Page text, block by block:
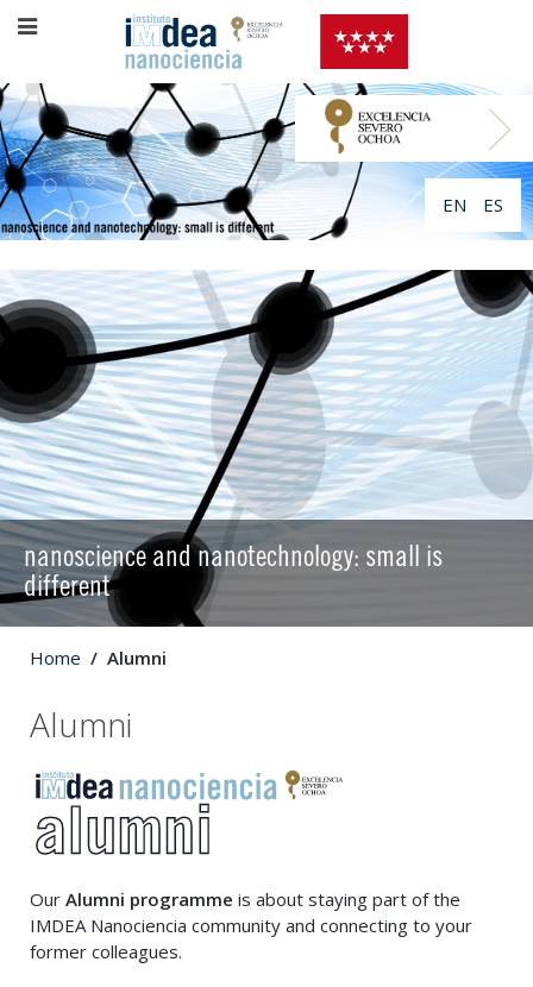
EN ES
nanoscience and nanotechnology: small is
different
Home Alumni
Alumni
Our Alumni programme is about staying part of the
IMDEA Nanociencia community and connecting to your
former colleagues.